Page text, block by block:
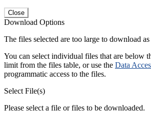
Close
Download Options
The files selected are too large to download as
You can select individual files that are below
limit from the files table, or use the Data
programmatic access to the files.
Select File(s)
Please select a file or files to be downloaded.